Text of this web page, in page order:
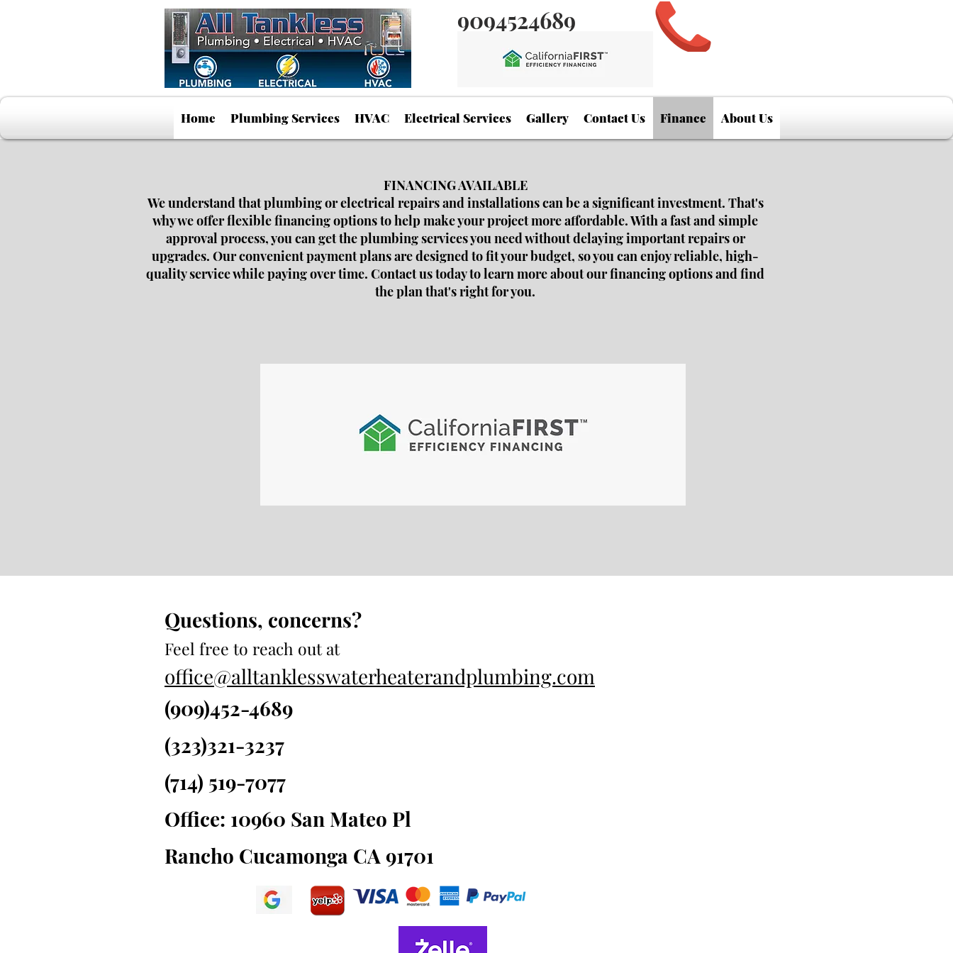
9094524689
Home Plumbing Services HVAC Electrical Services Gallery Contact Us Finance About Us
FINANCING AVAILABLE
We understand that plumbing or electrical repairs and installations can be a significant investment. That's
why we offer flexible financing options to help make your project more affordable. With a fast and simple
approval process, you can get the plumbing services you need without delaying important repairs or
upgrades. Our convenient payment plans are designed to fit your budget, so you can enjoy reliable, high-
quality service while paying over time. Contact us today to learn more about our financing options and find
the plan that's right for you.
Questions, concerns?
Feel free to reach out at
office@alltanklesswaterheaterandplumbing.com
(909)452-4689
(323)321-3237
(714) 519-7077
Office: 10960 San Mateo Pl
Rancho Cucamonga CA 91701